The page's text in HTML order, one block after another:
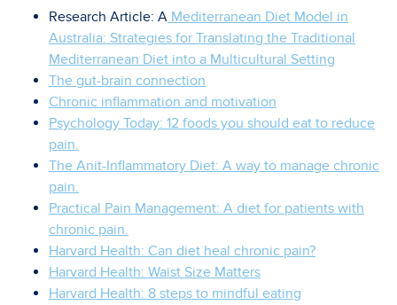
Research Article: A Mediterranean Diet Model in
Australia: Strategies for Translating the Traditional
Mediterranean Diet into a Multicultural Setting
The gut-brain connection
Chronic inflammation and motivation
Psychology Today: 12 foods you should eat to reduce
pain.
The Anit-Inflammatory Diet: A way to manage chronic
pain.
Practical Pain Management: A diet for patients with
chronic pain.
Harvard Health: Can diet heal chronic pain?
Harvard Health: Waist Size Matters
Harvard Health: 8 steps to mindful eating